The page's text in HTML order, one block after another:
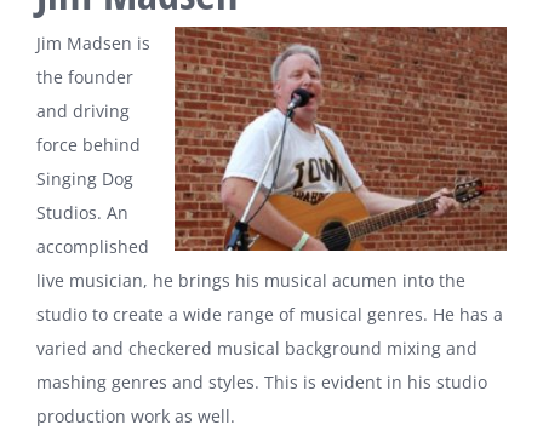
Jim Madsen is
the founder
and driving
force behind
Singing Dog
Studios. An
accomplished
live musician, he brings his musical acumen into the
studio to create a wide range of musical genres. He has a
varied and checkered musical background mixing and
mashing genres and styles. This is evident in his studio
production work as well.